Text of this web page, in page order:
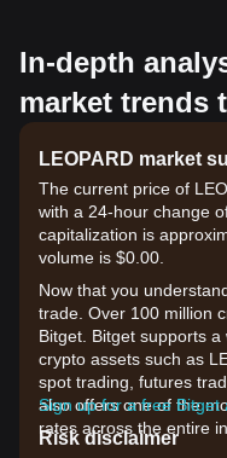
In-depth
market trends
LEOPARD market
The current price of
with a 24-hour change
capitalization is
volume is $0.00.
Now that you
trade. Over 100 million
Bitget. Bitget supports
crypto assets such as
spot trading, futures
also offers one of the
rates across the entire
Sign up for a free
Risk disclaimer